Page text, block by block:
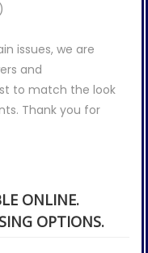
issues, we are
and
to match the look
Thank you for
ONLINE.
OPTIONS.